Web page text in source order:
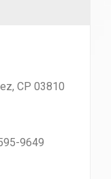
CP 03810
9649